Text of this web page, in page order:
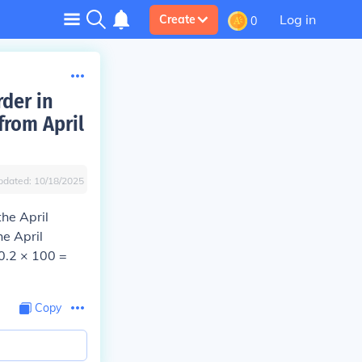
Create 0 Log in
in
April
10/18/2025
April
April
× 100 =
Copy